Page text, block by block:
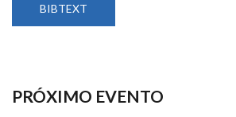
BIBTEXT
PRÓXIMO EVENTO